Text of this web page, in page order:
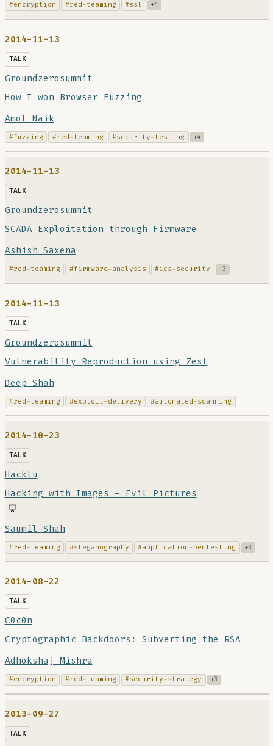
#encryption #red-teaming #ssl +4
2014-11-13
TALK
Groundzerosummit
How I won Browser Fuzzing
Amol Naik
#fuzzing #red-teaming #security-testing +4
2014-11-13
TALK
Groundzerosummit
SCADA Exploitation through Firmware
Ashish Saxena
#red-teaming #firmware-analysis #ics-security +3
2014-11-13
TALK
Groundzerosummit
Vulnerability Reproduction using Zest
Deep Shah
#red-teaming #exploit-delivery #automated-scanning
2014-10-23
TALK
Hacklu
Hacking with Images - Evil Pictures
Saumil Shah
#red-teaming #steganography #application-pentesting +3
2014-08-22
TALK
C0c0n
Cryptographic Backdoors: Subverting the RSA
Adhokshaj Mishra
#encryption #red-teaming #security-strategy +3
2013-09-27
TALK